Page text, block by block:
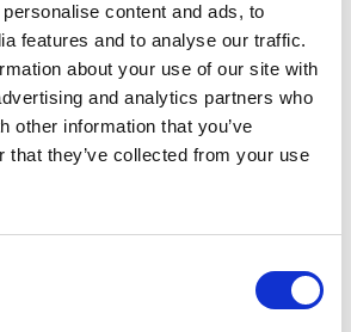
content and ads, to
features and to analyse our traffic.
about your use of our site with
and analytics partners who
other information that you’ve
that they’ve collected from your use